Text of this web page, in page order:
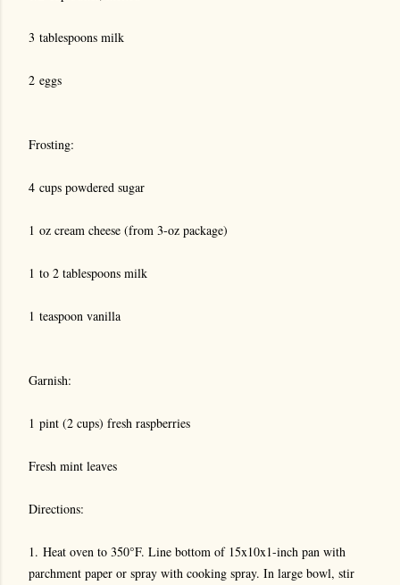
3 tablespoons milk
2 eggs
Frosting:
4 cups powdered sugar
1 oz cream cheese (from 3-oz package)
1 to 2 tablespoons milk
1 teaspoon vanilla
Garnish:
1 pint (2 cups) fresh raspberries
Fresh mint leaves
Directions:
1. Heat oven to 350°F. Line bottom of 15x10x1-inch pan with
parchment paper or spray with cooking spray. In large bowl, stir